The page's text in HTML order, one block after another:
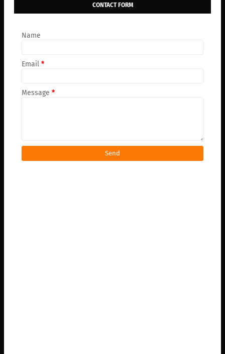
CONTACT FORM
Name
Email *
Message *